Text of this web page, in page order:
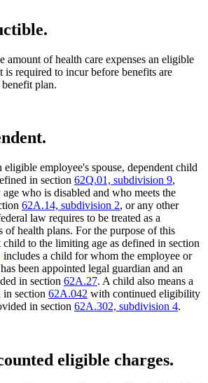
amount of health care expenses an eligible
is required to incur before benefits are
plan.
eligible employee's spouse, dependent child
in section 62Q.01, subdivision 9,
who is disabled and who meets the
62A.14, subdivision 2, or any other
law requires to be treated as a
of health plans. For the purpose of this
to the limiting age as defined in section
includes a child for whom the employee or
been appointed legal guardian and an
in section 62A.27. A child also means a
in section 62A.042 with continued eligibility
in section 62A.302, subdivision 4.
eligible charges.